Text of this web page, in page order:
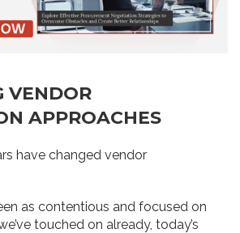
VENDOR
APPROACHES
have changed vendor
as contentious and focused on
touched on already, today’s